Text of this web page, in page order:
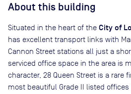
About this building
Situated in the heart of the City of
has excellent transport links with
Cannon Street stations all just a
serviced office space in the area is
character, 28 Queen Street is a rare
most beautiful Grade II listed